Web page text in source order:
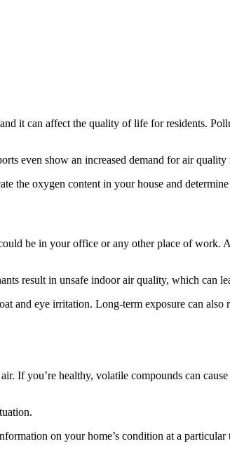
it can affect the quality of life for residents.
even show an increased demand for air
the oxygen content in your house and
be in your office or any other place of work.
result in unsafe indoor air quality, which can
and eye irritation. Long-term exposure can also
If you’re healthy, volatile compounds can
on your home’s condition at a particular